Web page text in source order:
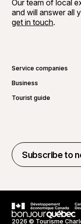
Our team of local
and will answer all
get in touch.
Service companies
Business
Tourist guide
Subscribe to
Subscribe to
2026 © Tourisme